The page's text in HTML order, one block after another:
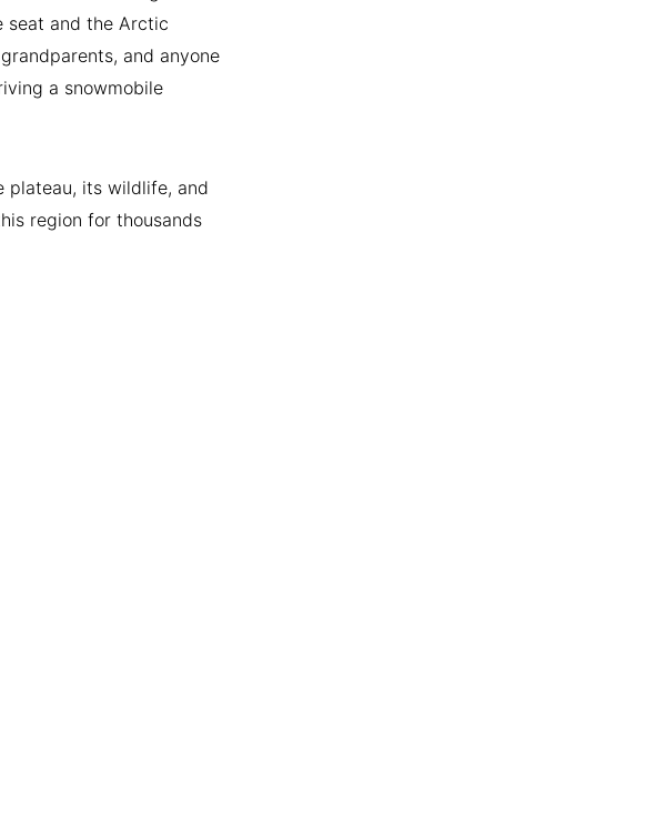
seat and the Arctic
and anyone
a snowmobile
plateau, its wildlife, and
region for thousands